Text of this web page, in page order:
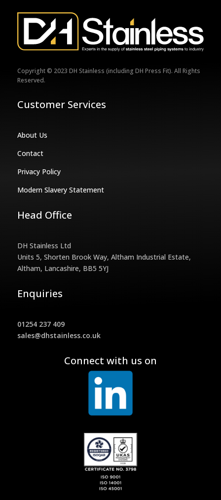
Copyright © 2023 DH Stainless (including DH Press Fit). All Rights
Reserved.
Customer Services
About Us
Contact
Privacy Policy
Modern Slavery Statement
Head Office
DH Stainless Ltd
Units 5, Shorten Brook Way, Altham Industrial Estate,
Altham, Lancashire, BB5 5YJ
Enquiries
01254 237 409
sales@dhstainless.co.uk
Connect with us on